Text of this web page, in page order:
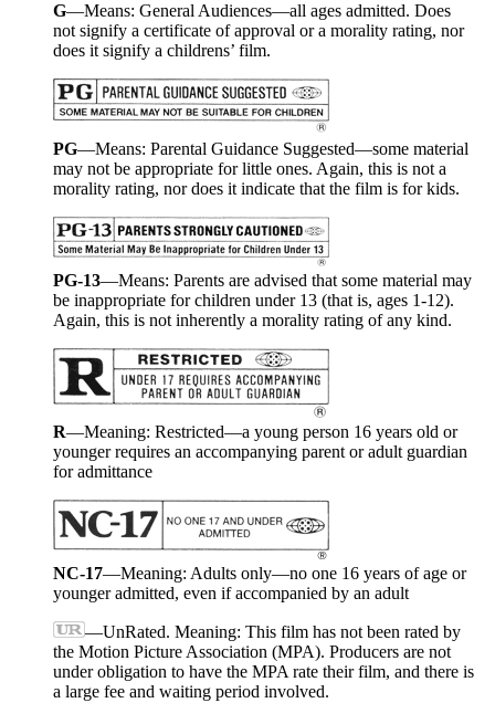
G—Means: General Audiences—all ages admitted. Does
not signify a certificate of approval or a morality rating, nor
does it signify a childrens’ film.
PG—Means: Parental Guidance Suggested—some material
may not be appropriate for little ones. Again, this is not a
morality rating, nor does it indicate that the film is for kids.
PG-13—Means: Parents are advised that some material may
be inappropriate for children under 13 (that is, ages 1-12).
Again, this is not inherently a morality rating of any kind.
R—Meaning: Restricted—a young person 16 years old or
younger requires an accompanying parent or adult guardian
for admittance
NC-17—Meaning: Adults only—no one 16 years of age or
younger admitted, even if accompanied by an adult
—UnRated. Meaning: This film has not been rated by
the Motion Picture Association (MPA). Producers are not
under obligation to have the MPA rate their film, and there is
a large fee and waiting period involved.